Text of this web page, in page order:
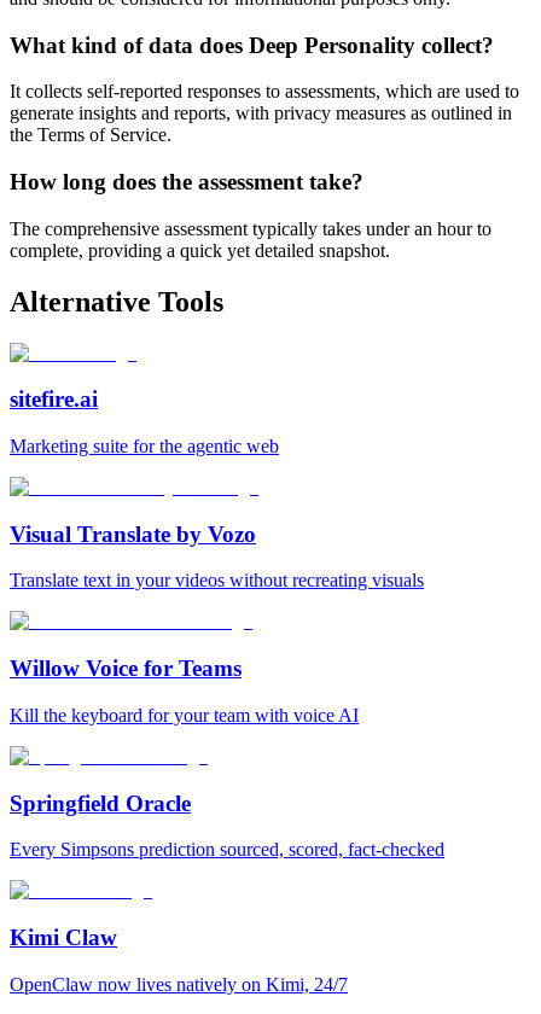
What kind of data does Deep Personality collect?
It collects self-reported responses to assessments, which are used to
generate insights and reports, with privacy measures as outlined in
the Terms of Service.
How long does the assessment take?
The comprehensive assessment typically takes under an hour to
complete, providing a quick yet detailed snapshot.
Alternative Tools
sitefire.ai
Marketing suite for the agentic web
Visual Translate by Vozo
Translate text in your videos without recreating visuals
Willow Voice for Teams
Kill the keyboard for your team with voice AI
Springfield Oracle
Every Simpsons prediction sourced, scored, fact-checked
Kimi Claw
OpenClaw now lives natively on Kimi, 24/7